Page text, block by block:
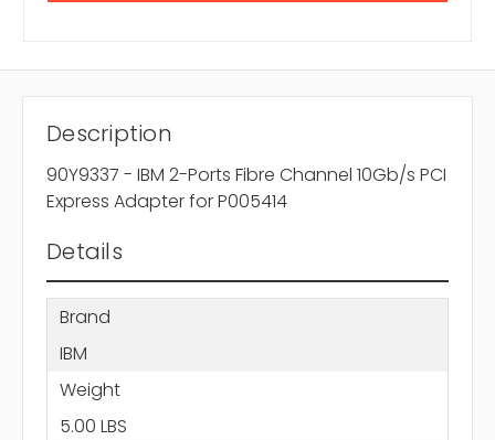
Description
90Y9337 - IBM 2-Ports Fibre Channel 10Gb/s PCI
Express Adapter for P005414
Details
Brand
IBM
Weight
5.00 LBS